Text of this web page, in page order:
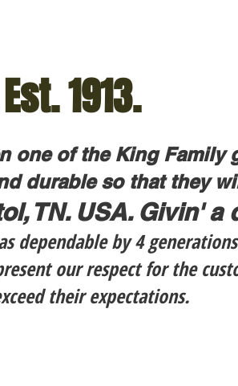
1913.
one of the King Family
durable so that they
TN. USA. Givin' a
dependable by 4
our respect for the
their expectations.